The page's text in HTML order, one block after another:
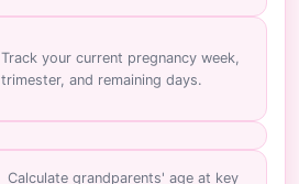
Track your current pregnancy week,
trimester, and remaining days.
Calculate grandparents' age at key